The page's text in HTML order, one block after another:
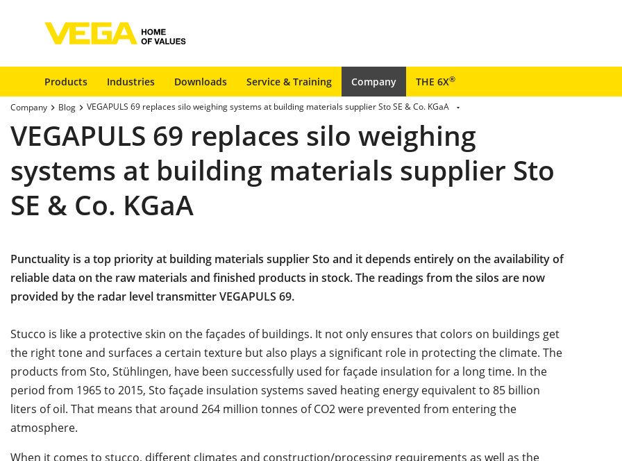
Products Industries Downloads Service & Training Company THE 6X®
Company Blog VEGAPULS 69 replaces silo weighing systems at building materials supplier Sto SE & Co. KGaA
VEGAPULS 69 replaces silo weighing
systems at building materials supplier Sto
SE & Co. KGaA
Punctuality is a top priority at building materials supplier Sto and it depends entirely on the availability of
reliable data on the raw materials and finished products in stock. The readings from the silos are now
provided by the radar level transmitter VEGAPULS 69.
Stucco is like a protective skin on the façades of buildings. It not only ensures that colors on buildings get
the right tone and surfaces a certain texture but also plays a significant role in protecting the climate. The
products from Sto, Stühlingen, have been successfully used for façade insulation for a long time. In the
period from 1965 to 2015, Sto façade insulation systems saved heating energy equivalent to 85 billion
liters of oil. That means that around 264 million tonnes of CO2 were prevented from entering the
atmosphere.
When it comes to stucco, different climates and construction/processing requirements as well as the